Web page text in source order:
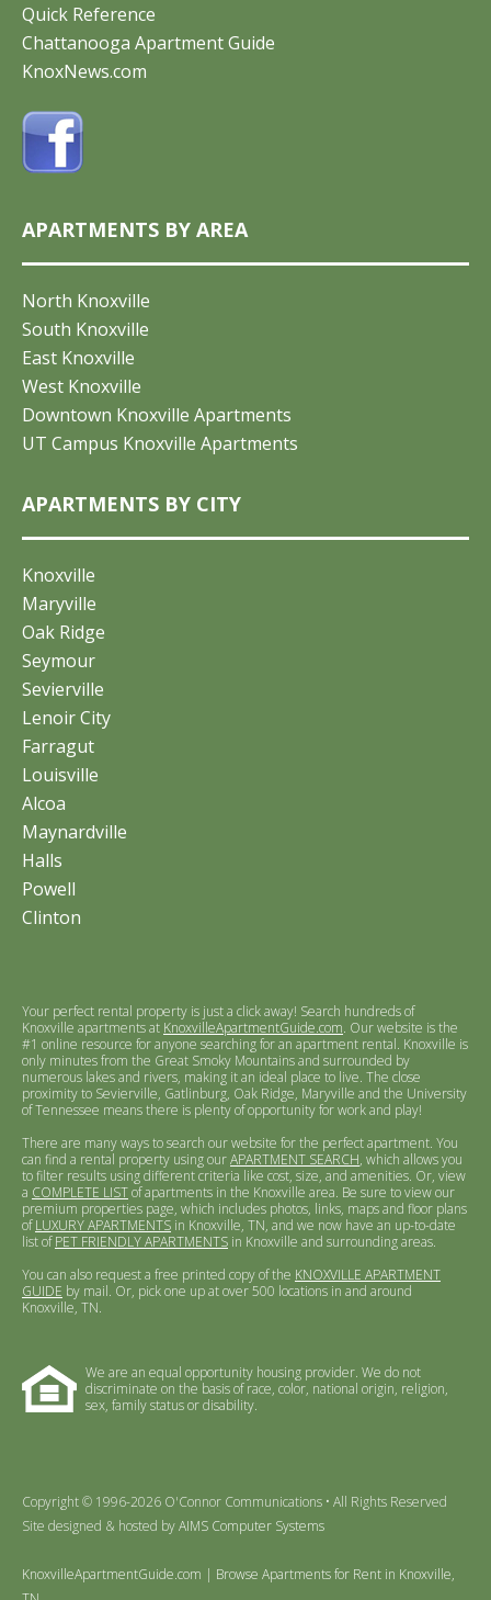
Quick Reference
Chattanooga Apartment Guide
KnoxNews.com
APARTMENTS BY AREA
North Knoxville
South Knoxville
East Knoxville
West Knoxville
Downtown Knoxville Apartments
UT Campus Knoxville Apartments
APARTMENTS BY CITY
Knoxville
Maryville
Oak Ridge
Seymour
Sevierville
Lenoir City
Farragut
Louisville
Alcoa
Maynardville
Halls
Powell
Clinton
Your perfect rental property is just a click away! Search hundreds of
Knoxville apartments at KnoxvilleApartmentGuide.com. Our website is the
#1 online resource for anyone searching for an apartment rental. Knoxville is
only minutes from the Great Smoky Mountains and surrounded by
numerous lakes and rivers, making it an ideal place to live. The close
proximity to Sevierville, Gatlinburg, Oak Ridge, Maryville and the University
of Tennessee means there is plenty of opportunity for work and play!
There are many ways to search our website for the perfect apartment. You
can find a rental property using ourAPARTMENT SEARCH, which allows you
to filter results using different criteria like cost, size, and amenities. Or, view
a COMPLETE LISTof apartments in the Knoxville area. Be sure to view our
premium properties page, which includes photos, links, maps and floor plans
ofLUXURY APARTMENTS in Knoxville, TN, and we now have an up-to-date
list ofPET FRIENDLY APARTMENTS in Knoxville and surrounding areas.
You can also request a free printed copy of the KNOXVILLE APARTMENT
GUIDE by mail. Or, pick one up at over 500 locations in and around
Knoxville, TN.
We are an equal opportunity housing provider. We do not
discriminate on the basis of race, color, national origin, religion,
sex, family status or disability.
Copyright © 1996-2026 O'Connor Communications • All Rights Reserved
Site designed & hosted byAIMS Computer Systems
KnoxvilleApartmentGuide.com | Browse Apartments for Rent in Knoxville,